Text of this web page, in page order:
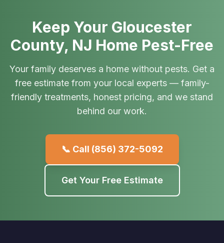
Keep Your Gloucester
County, NJ Home Pest-Free
Your family deserves a home without pests. Get a
free estimate from your local experts — family-
friendly treatments, honest pricing, and we stand
behind our work.
📞 Call (856) 372-5092
Get Your Free Estimate